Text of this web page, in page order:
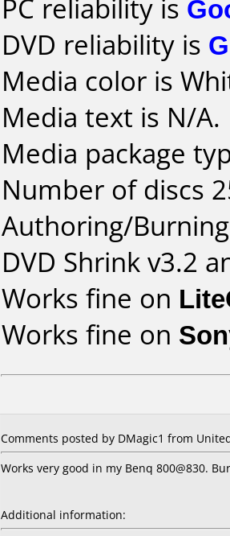
PC reliability is
DVD reliability is
Media color is
Media text is N/A.
Media package
Number of discs
Authoring/
DVD Shrink v3.2
Works fine on
Works fine on
Comments posted by DMagic1 from
Works very good in my Benq 800@830.
Additional information: